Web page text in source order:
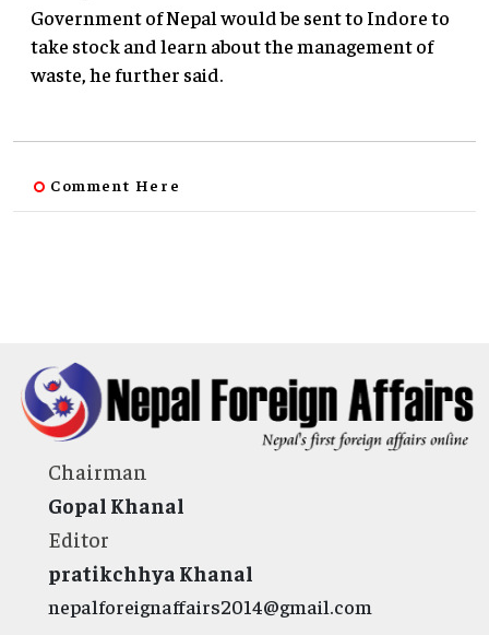
Government of Nepal would be sent to Indore to
take stock and learn about the management of
waste, he further said.
Comment Here
Chairman
Gopal Khanal
Editor
pratikchhya Khanal
nepalforeignaffairs2014@gmail.com